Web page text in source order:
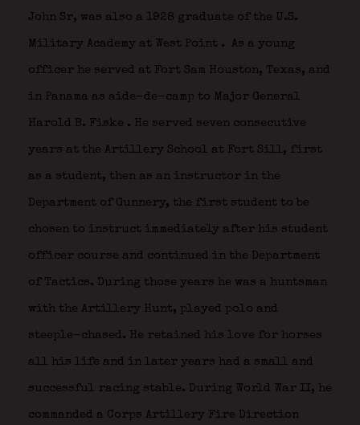
John Sr, was also a 1928 graduate of the U.S.
Military Academy at West Point . As a young
officer he served at Fort Sam Houston, Texas, and
in Panama as aide-de-camp to Major General
Harold B. Fiske . He served seven consecutive
years at the Artillery School at Fort Sill, first
as a student, then as an instructor in the
Department of Gunnery, the first student to be
chosen to instruct immediately after his student
officer course and continued in the Department
of Tactics. During those years he was a huntsman
with the Artillery Hunt, played polo and
steeple-chased. He retained his love for horses
all his life and in later years had a small and
successful racing stable. During World War II, he
commanded a Corps Artillery Fire Direction